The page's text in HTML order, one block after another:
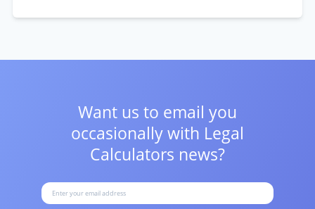
Want us to email you
occasionally with Legal
Calculators news?